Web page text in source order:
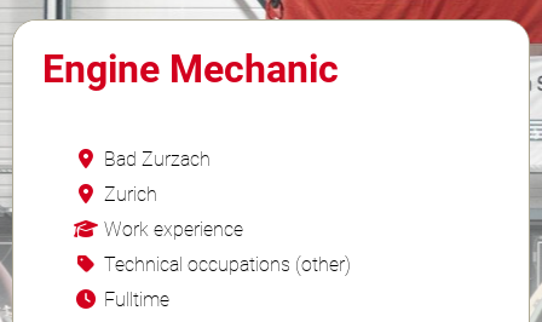
FAQ
Application Tips
Engine Mechanic
Bad Zurzach
Zurich
Work experience
Technical occupations (other)
Fulltime